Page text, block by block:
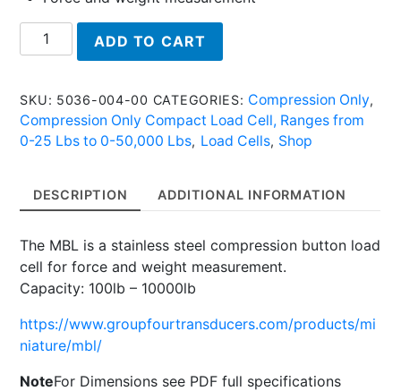
MBL
5036
-
Stainless
Steel
Cell
ADD TO CART
SKU: 5036-004-00 CATEGORIES: Compression Only,
Compression Only Compact Load Cell, Ranges from
0-25 Lbs to 0-50,000 Lbs, Load Cells, Shop
DESCRIPTION ADDITIONAL INFORMATION
The MBL is a stainless steel compression button load
cell for force and weight measurement.
Capacity: 100lb – 10000lb
https://www.groupfourtransducers.com/products/mi
niature/mbl/
NoteFor Dimensions see PDF full specifications